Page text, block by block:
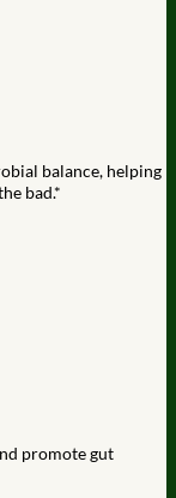
balance, helping
bad.*
promote gut